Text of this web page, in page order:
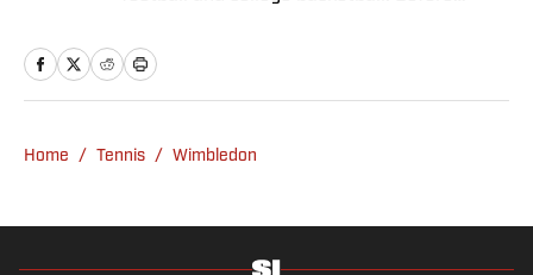
worked at RotoBaller and ClutchPoints and is
a graduate of Assumption University. When
A resident of New York, Capurso openly
football team again.
Home / Tennis / Wimbledon